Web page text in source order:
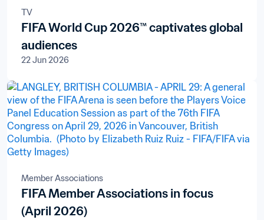
TV
FIFA World Cup 2026™ captivates global
audiences
22 Jun 2026
Member Associations
FIFA Member Associations in focus
(April 2026)